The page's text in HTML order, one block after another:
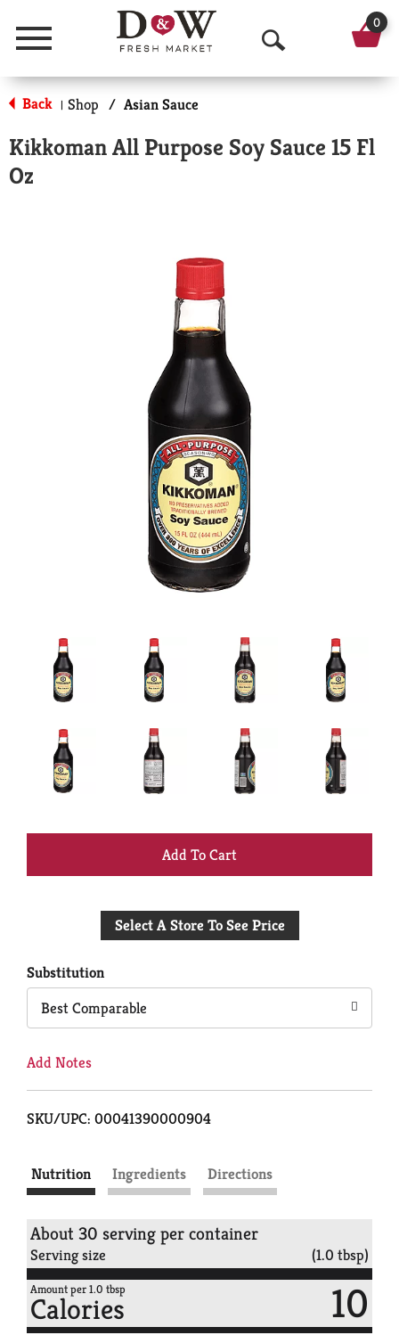
Menu
O
p
n
0
Back | Shop / Asian Sauce
Kikkoman All Purpose Soy Sauce 15 Fl
Oz
+
to
Select A Store To See Price
Substitution
Best Comparable
Add Notes
SKU/UPC: 00041390000904
Nutrition Ingredients Directions
About 30 serving per container
Serving size (1.0 tbsp)
Amount per 1.0 tbsp
Calories 10